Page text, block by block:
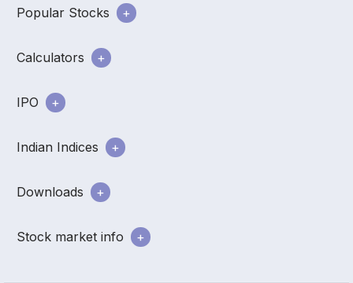
Popular Stocks
Calculators
IPO
Indian Indices
Downloads
Stock market info